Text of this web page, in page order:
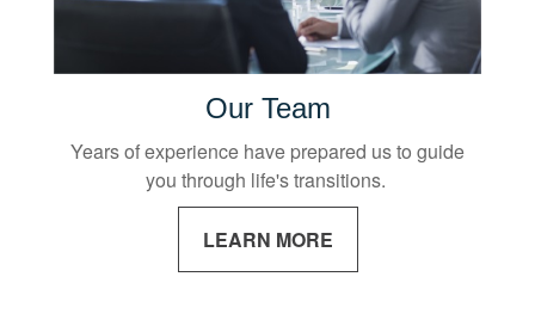
Our Team
Years of experience have prepared us to guide
you through life's transitions.
LEARN MORE